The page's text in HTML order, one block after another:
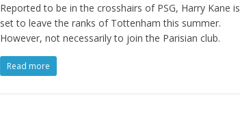
Reported to be in the crosshairs of PSG, Harry Kane is
set to leave the ranks of Tottenham this summer.
However, not necessarily to join the Parisian club.
Read more